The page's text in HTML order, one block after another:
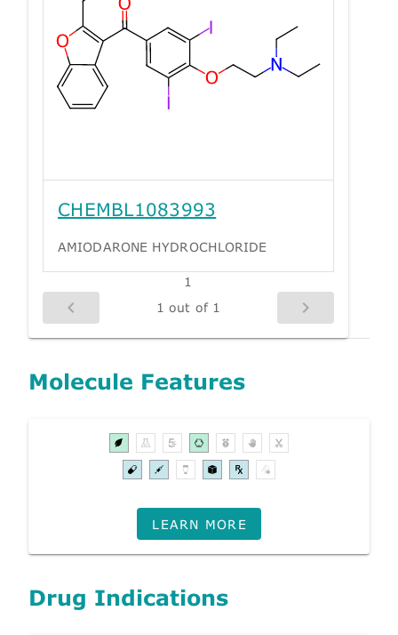
CHEMBL1083993
AMIODARONE HYDROCHLORIDE
1
1 out of 1
Molecule Features
LEARN MORE
Drug Indications